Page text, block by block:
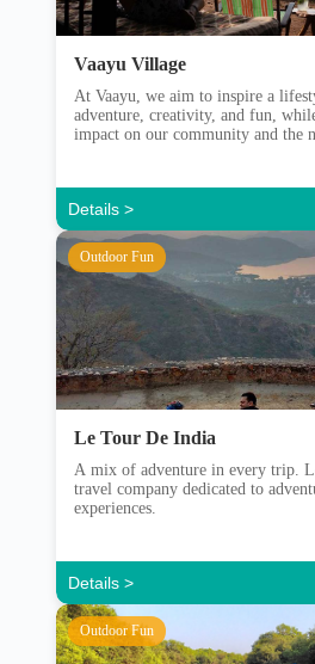
Vaayu Village
At Vaayu, we aim to inspire a
adventure, creativity, and fun,
impact on our community and the
adventure and with a care for
Details >
Outdoor Fun
Le Tour De India
A mix of adventure in every trip.
travel company dedicated to
experiences.
Details >
Outdoor Fun